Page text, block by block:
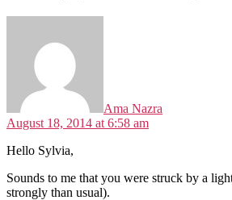
Ama Nazra
August 18, 2014 at 6:58 am
Hello Sylvia,
Sounds to me that you were struck by a
strongly than usual).